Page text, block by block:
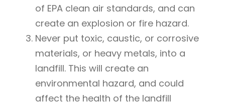
of EPA clean air standards, and can
create an explosion or fire hazard.
Never put toxic, caustic, or corrosive
materials, or heavy metals, into a
landfill. This will create an
environmental hazard, and could
affect the health of the landfill